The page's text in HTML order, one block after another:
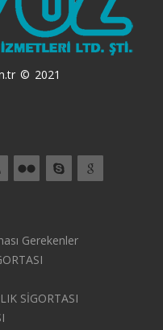
© 2021
Gerekenler
SİGORTASI